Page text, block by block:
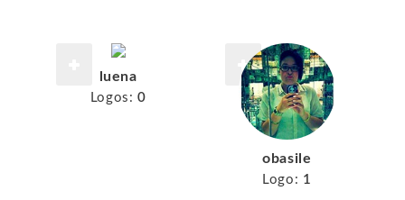
luena
Logos: 0
obasile
Logo: 1